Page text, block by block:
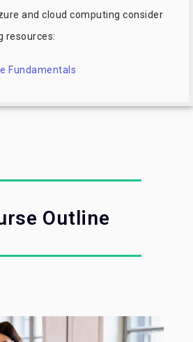
and cloud computing consider
resources:
Fundamentals
Outline